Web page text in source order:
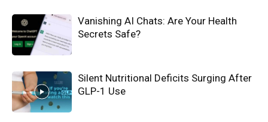
Vanishing AI Chats: Are Your Health
Secrets Safe?
Silent Nutritional Deficits Surging After
GLP-1 Use